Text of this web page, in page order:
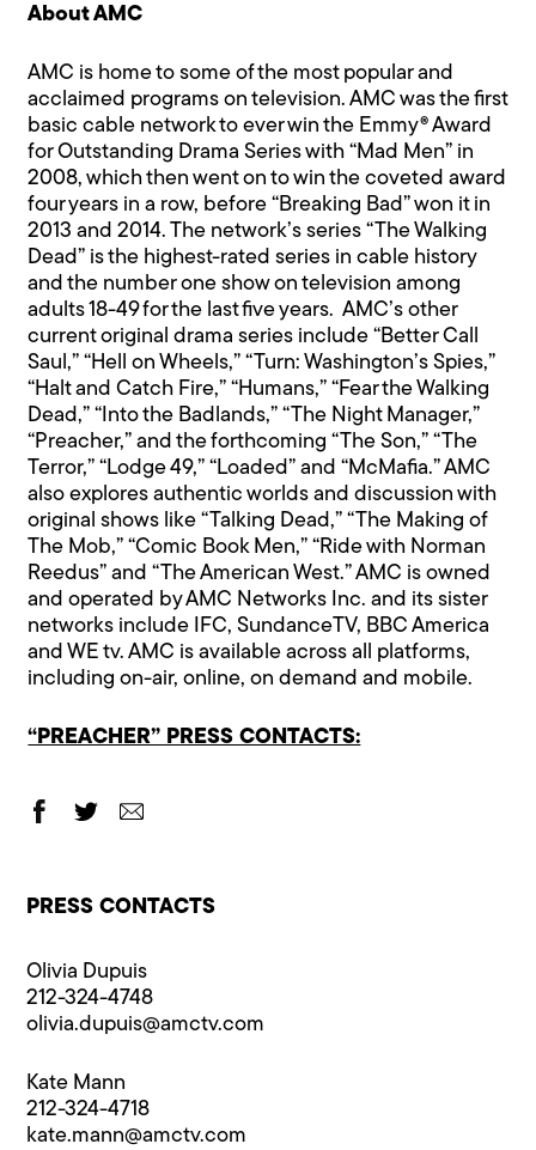
About AMC
AMC is home to some of the most popular and
acclaimed programs on television. AMC was the first
basic cable network to ever win the Emmy® Award
for Outstanding Drama Series with “Mad Men” in
2008, which then went on to win the coveted award
four years in a row, before “Breaking Bad” won it in
2013 and 2014. The network’s series “The Walking
Dead” is the highest-rated series in cable history
and the number one show on television among
adults 18-49 for the last five years. AMC’s other
current original drama series include “Better Call
Saul,” “Hell on Wheels,” “Turn: Washington’s Spies,”
“Halt and Catch Fire,” “Humans,” “Fear the Walking
Dead,” “Into the Badlands,” “The Night Manager,”
“Preacher,” and the forthcoming “The Son,” “The
Terror,” “Lodge 49,” “Loaded” and “McMafia.” AMC
also explores authentic worlds and discussion with
original shows like “Talking Dead,” “The Making of
The Mob,” “Comic Book Men,” “Ride with Norman
Reedus” and “The American West.” AMC is owned
and operated by AMC Networks Inc. and its sister
networks include IFC, SundanceTV, BBC America
and WE tv. AMC is available across all platforms,
including on-air, online, on demand and mobile.
“PREACHER” PRESS CONTACTS:
PRESS CONTACTS
Olivia Dupuis
212-324-4748
olivia.dupuis@​amctv.com
Kate Mann
212-324-4718
kate.mann@​amctv.com